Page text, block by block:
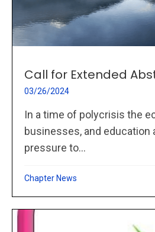
Call for Extended
03/26/2024
In a time of polycrisis the
businesses, and education
pressure to...
Chapter News